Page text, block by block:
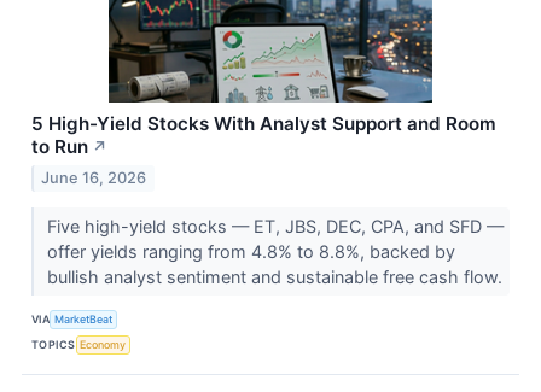
5 High-Yield Stocks With Analyst Support and Room
to Run ↗
June 16, 2026
Five high-yield stocks — ET, JBS, DEC, CPA, and SFD —
offer yields ranging from 4.8% to 8.8%, backed by
bullish analyst sentiment and sustainable free cash flow.
VIA MarketBeat
TOPICS Economy